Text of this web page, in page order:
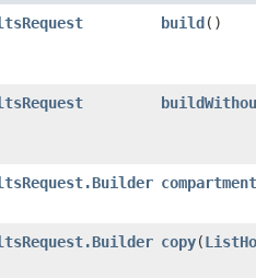
build()
copy​(